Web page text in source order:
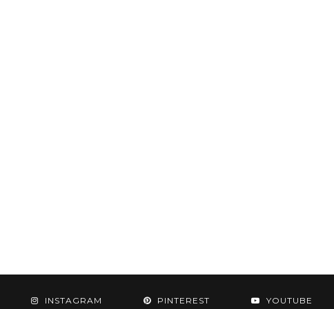
INSTAGRAM PINTEREST YOUTUBE